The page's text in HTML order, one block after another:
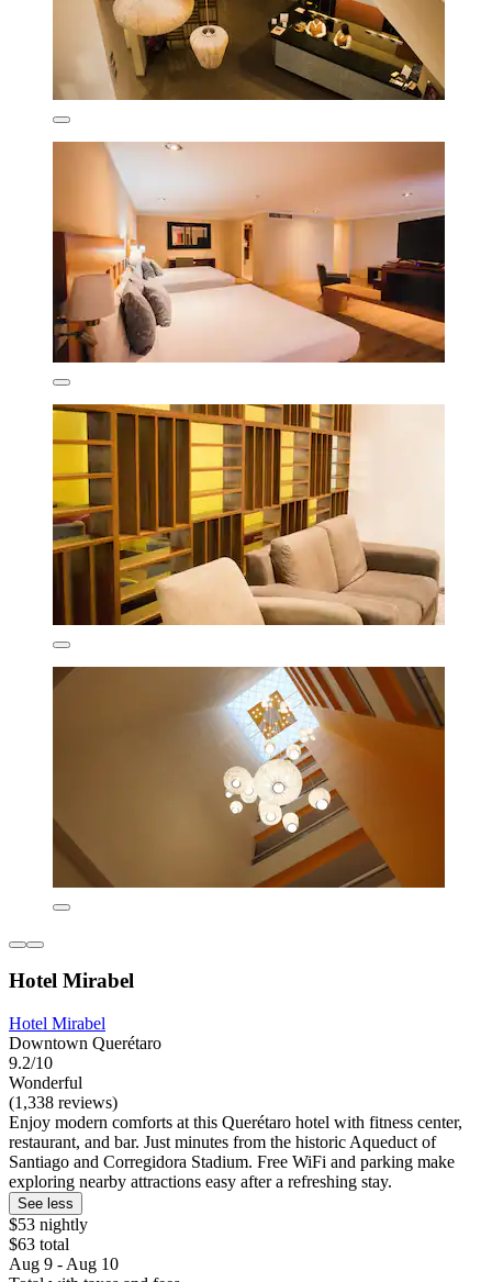
Hotel Mirabel
Hotel Mirabel
Downtown Querétaro
9.2/10
Wonderful
(1,338 reviews)
Enjoy modern comforts at this Querétaro hotel with fitness center,
restaurant, and bar. Just minutes from the historic Aqueduct of
Santiago and Corregidora Stadium. Free WiFi and parking make
exploring nearby attractions easy after a refreshing stay.
See less
$53 nightly
$63 total
Aug 9 - Aug 10